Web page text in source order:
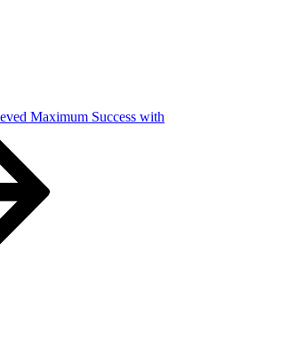
Maximum Success with